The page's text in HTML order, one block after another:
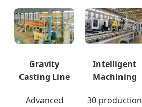
Gravity
Casting Line
Advanced
Intelligent
Machining
30 production